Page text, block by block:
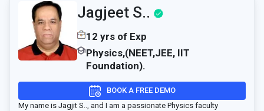
Jagjeet S..
12 yrs of Exp
Physics,(NEET,JEE, IIT
Foundation).
BOOK A FREE DEMO
My name is Jagjit S.., and I am a passionate Physics faculty